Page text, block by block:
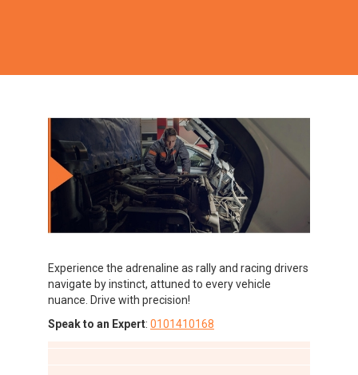
Experience the adrenaline as rally and racing drivers
navigate by instinct, attuned to every vehicle
nuance. Drive with precision!
Speak to an Expert: 0101410168